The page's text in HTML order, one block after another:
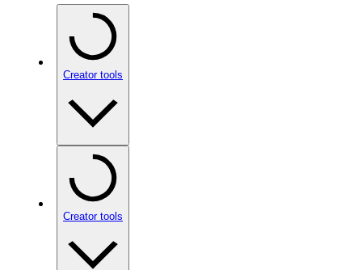
Creator tools
Creator tools